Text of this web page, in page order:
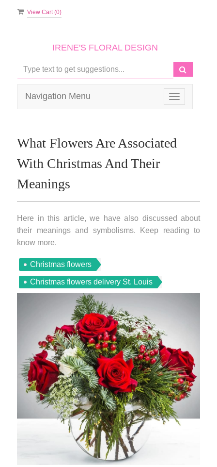
View Cart (0)
IRENE'S FLORAL DESIGN
Toggle
navigation
Navigation Menu
What Flowers Are Associated
With Christmas And Their
Meanings
Here in this article, we have also discussed about
their meanings and symbolisms. Keep reading to
know more.
Christmas flowers
Christmas flowers delivery St. Louis